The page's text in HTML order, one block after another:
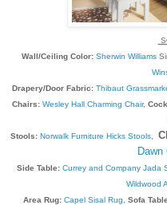
Wall/Ceiling Color: Sherwin Williams
Drapery/Door Fabric: Thibaut
Chairs: Wesley Hall Charming Chair,
Stools: Norwalk Furniture Hicks Stools,
Dawn
Side Table: Currey and Company Jada
Wildwood
Area Rug: Capel Sisal Rug Sofa